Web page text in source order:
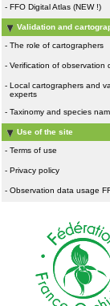
- FFO Digital Atlas (NEW !)
Validation and
- The role of cartographers
- Verification of observation
- Local cartographers and
experts
- Taxinomy and species
Use of the site
- Terms of use
- Privacy policy
- Observation data usage